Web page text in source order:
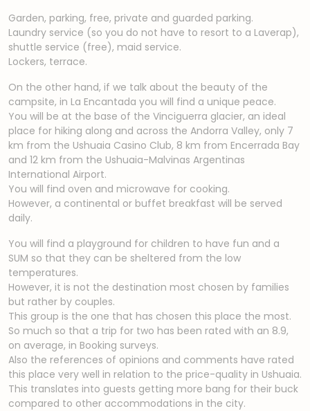
Garden, parking, free, private and guarded parking.
Laundry service (so you do not have to resort to a Laverap),
shuttle service (free), maid service.
Lockers, terrace.
On the other hand, if we talk about the beauty of the
campsite, in La Encantada you will find a unique peace.
You will be at the base of the Vinciguerra glacier, an ideal
place for hiking along and across the Andorra Valley, only 7
km from the Ushuaia Casino Club, 8 km from Encerrada Bay
and 12 km from the Ushuaia-Malvinas Argentinas
International Airport.
You will find oven and microwave for cooking.
However, a continental or buffet breakfast will be served
daily.
You will find a playground for children to have fun and a
SUM so that they can be sheltered from the low
temperatures.
However, it is not the destination most chosen by families
but rather by couples.
This group is the one that has chosen this place the most.
So much so that a trip for two has been rated with an 8.9,
on average, in Booking surveys.
Also the references of opinions and comments have rated
this place very well in relation to the price-quality in Ushuaia.
This translates into guests getting more bang for their buck
compared to other accommodations in the city.